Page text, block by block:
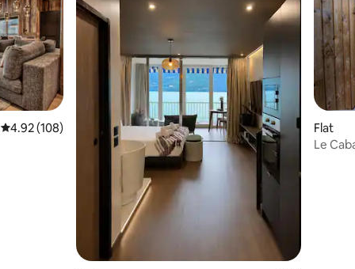
4.92 out of 5 average rating, 108 reviews
4.92 (108)
Flat
Le